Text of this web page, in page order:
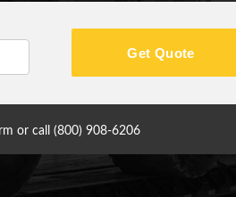
Get Quote
or call (800) 908-6206